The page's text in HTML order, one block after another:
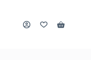
Shopping